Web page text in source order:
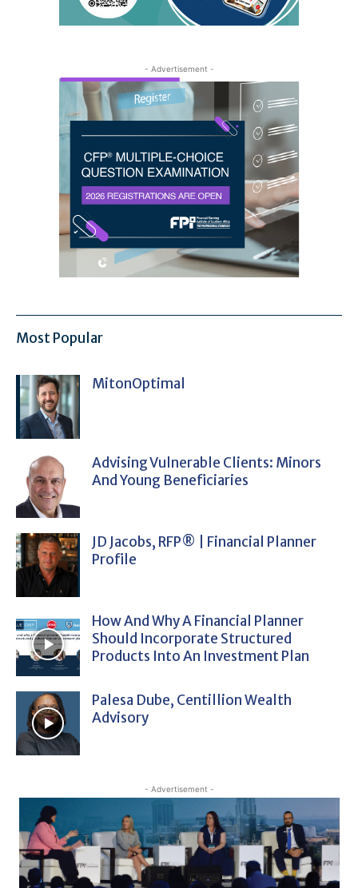
- Advertisement -
Most Popular
MitonOptimal
Advising Vulnerable Clients: Minors
And Young Beneficiaries
JD Jacobs, RFP® | Financial Planner
Profile
How And Why A Financial Planner
Should Incorporate Structured
Products Into An Investment Plan
Palesa Dube, Centillion Wealth
Advisory
- Advertisement -